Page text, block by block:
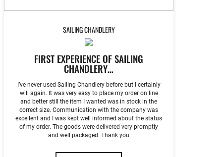
SAILING CHANDLERY
FIRST EXPERIENCE OF SAILING
CHANDLERY…
I’ve never used Sailing Chandlery before but I certainly
will again. It was very easy to place my order on line
and better still the item I wanted was in stock in the
correct size. Communication with the company was
excellent and I was kept well informed about the status
of my order. The goods were delivered very promptly
and well packaged. Thank you